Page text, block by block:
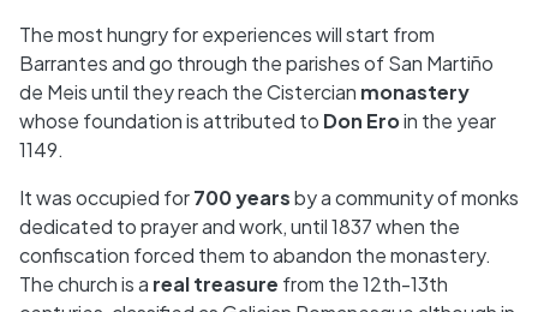
The most hungry for experiences will start from
Barrantes and go through the parishes of San Martiño
de Meis until they reach the Cistercian monastery
whose foundation is attributed to Don Eroin the year
1149.
It was occupied for700 yearsby a community of monks
dedicated to prayer and work, until 1837 when the
confiscation forced them to abandon the monastery.
The church is a real treasure from the 12th-13th